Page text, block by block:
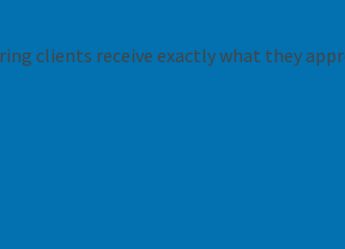
clients receive exactly what they